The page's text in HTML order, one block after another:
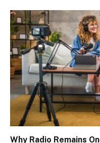
Why Radio Remains